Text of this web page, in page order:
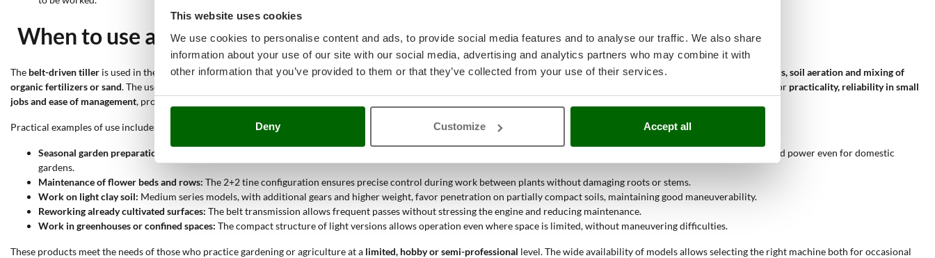
This website uses cookies
We use cookies to personalise content and ads, to provide social media features and to analyse our traffic. We also share
information about your use of our site with our social media, advertising and analytics partners who may combine it with
other information that you’ve provided to them or that they’ve collected from your use of their services.
Deny Customize Accept all
When to use a belt-driven tiller?
The belt-driven tiller is used in the preparation and maintenance of vegetable gardens, small plots and flower beds. This tool plays a fundamental role in the
breaking of surface clods, soil aeration and mixing of
organic fertilizers or sand. The use of the reduces mechanical complexity, making routine maintenance simpler and lowering repair costs. These tillers stand out for practicality, reliability in small
jobs and ease of management, proving particularly useful on not excessively hard soils.
Practical examples of use include:
Seasonal garden preparation:
The tiller allows breaking the surface crust and incorporating fertilizer, thanks to the adjustable tine width and the petrol engine that offers good power even for domestic
gardens.
Maintenance of flower beds and rows: The 2+2 tine configuration ensures precise control during work between plants without damaging roots or stems.
Work on light clay soil: Medium series models, with additional gears and higher weight, favor penetration on partially compact soils, maintaining good maneuverability.
Reworking already cultivated surfaces: The belt transmission allows frequent passes without stressing the engine and reducing maintenance.
Work in greenhouses or confined spaces: The compact structure of light versions allows operation even where space is limited, without maneuvering difficulties.
These products meet the needs of those who practice gardening or agriculture at a limited, hobby or semi-professional level. The wide availability of models allows selecting the right machine both for occasional